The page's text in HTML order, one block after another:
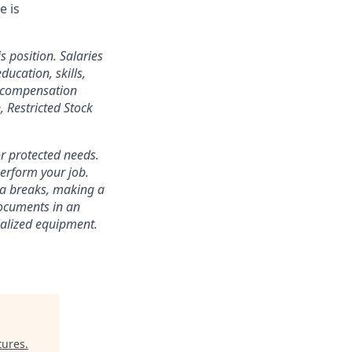
is
position. Salaries
skills,
Stock
protected needs.
your job.
breaks, making a
in an
equipment.
.